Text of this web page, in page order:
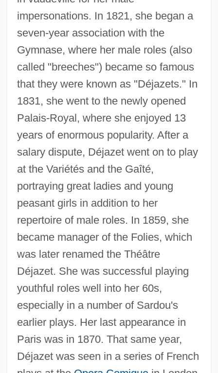
impersonations. In 1821, she began a
seven-year association with the
Gymnase, where her male roles (also
called "breeches") became so famous
that they were known as "Déjazets." In
1831, she went to the newly opened
Palais-Royal, where she enjoyed 13
years of enormous popularity. After a
salary dispute, Déjazet went on to play
at the Variétés and the Gaîté,
portraying great ladies and young
peasant girls in addition to her
repertoire of male roles. In 1859, she
became manager of the Folies, which
was later renamed the Théâtre
Déjazet. She was successful playing
youthful roles well into her 60s,
especially in a number of Sardou's
earlier plays. Her last appearance in
Paris was in 1870. That same year,
Déjazet was seen in a series of French
Dejanovic, Draga (1843–1870)
Deja Vu 2006
Deja Vu 1998
Deja Vu 1989
Deja Vu 1984
Dej
DEIXIS
Deitz, Tom 1952-
Deitz, Tom
Deitton
Deities Of The Yoruba And Fon Religions
Deities Of The Igbo Religion
Deities Of The Akan Religion